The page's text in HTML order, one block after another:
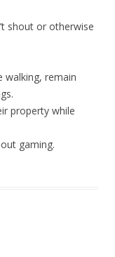
shout or otherwise
walking, remain
property while
gaming.